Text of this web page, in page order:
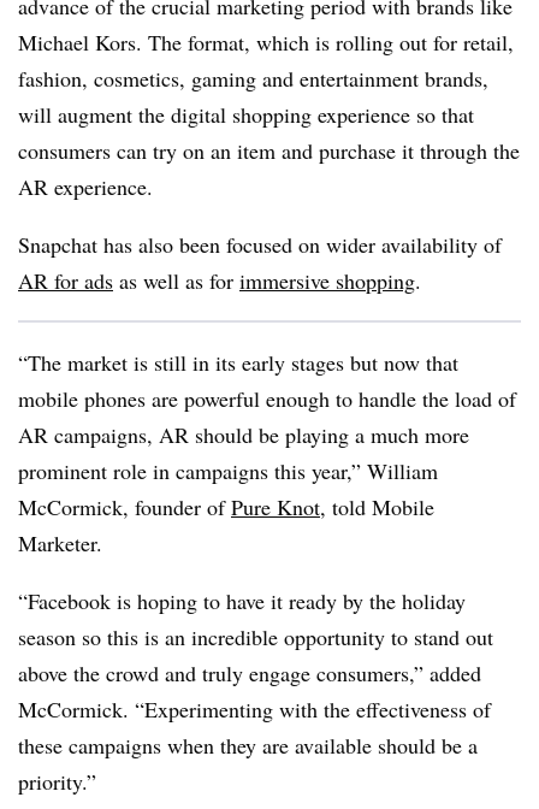
advance of the crucial marketing period with brands like
Michael Kors. The format, which is rolling out for retail,
fashion, cosmetics, gaming and entertainment brands,
will augment the digital shopping experience so that
consumers can try on an item and purchase it through the
AR experience.
Snapchat has also been focused on wider availability of
AR for ads as well as for immersive shopping.
“The market is still in its early stages but now that
mobile phones are powerful enough to handle the load of
AR campaigns, AR should be playing a much more
prominent role in campaigns this year,” William
McCormick, founder ofPure Knot, told Mobile
Marketer.
“Facebook is hoping to have it ready by the holiday
season so this is an incredible opportunity to stand out
above the crowd and truly engage consumers,” added
McCormick. “Experimenting with the effectiveness of
these campaigns when they are available should be a
priority.”